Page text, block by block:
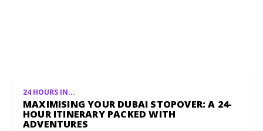
24 HOURS IN...
MAXIMISING YOUR DUBAI STOPOVER: A 24-
HOUR ITINERARY PACKED WITH
ADVENTURES